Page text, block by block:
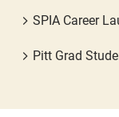
SPIA Career
Pitt Grad